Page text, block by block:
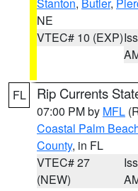
NE
VTEC# 10 (EXP)
FL Rip Currents
07:00 PM by MFL
Coastal Palm
County, in FL
VTEC# 27
(NEW)